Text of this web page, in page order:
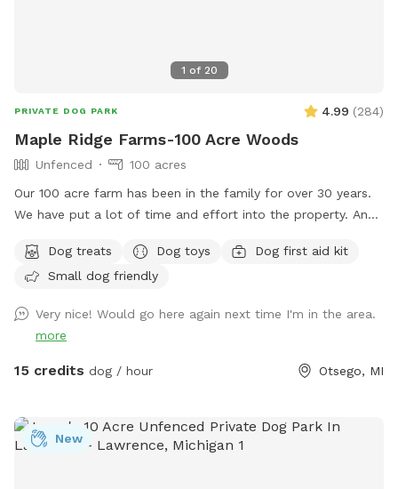
1 of 20
PRIVATE DOG PARK 4.99 (284)
Maple Ridge Farms-100 Acre Woods
Unfenced
100 acres
Our 100 acre farm has been in the family for over 30 years.
We have put a lot of time and effort into the property. And
The trails are all very well maintained. You will likely see
birds, deer and plenty of wildlife throughout the trials. We
we do with all of our animals. ****Notes**** Happy
WINTER❄️☃️Please keep the weather in mind. All of our trails
are in the woods. We try our best to drive the trails and
reschedule. (You can cancel and get your money back-we
understand) We just don’t want you or your pet getting hurt
Dog treats Dog toys
Dog first aid kit
Small dog friendly
Very nice! Would go here again next time I'm in the area.
more
15 credits dog / hour Otsego, MI
New